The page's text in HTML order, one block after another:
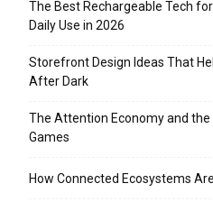
The Best Rechargeable Tech
Daily Use in 2026
Storefront Design Ideas That
After Dark
The Attention Economy and the
Games
How Connected Ecosystems